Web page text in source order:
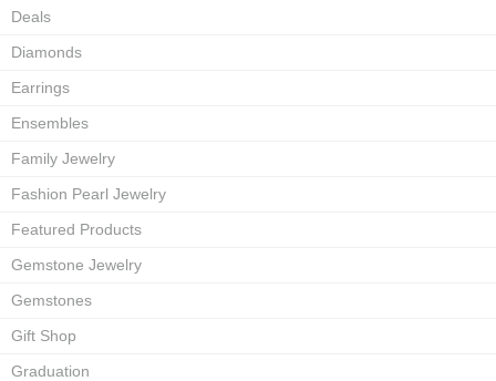
Deals
Diamonds
Earrings
Ensembles
Family Jewelry
Fashion Pearl Jewelry
Featured Products
Gemstone Jewelry
Gemstones
Gift Shop
Graduation